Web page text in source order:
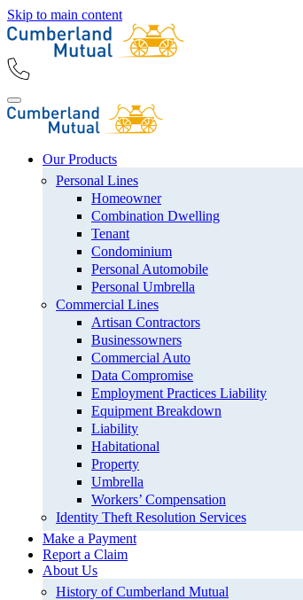
Skip to main content
Our Products
Personal Lines
Homeowner
Combination Dwelling
Tenant
Condominium
Personal Automobile
Personal Umbrella
Commercial Lines
Artisan Contractors
Businessowners
Commercial Auto
Data Compromise
Employment Practices Liability
Equipment Breakdown
Liability
Habitational
Property
Umbrella
Workers’ Compensation
Identity Theft Resolution Services
Make a Payment
Report a Claim
About Us
History of Cumberland Mutual